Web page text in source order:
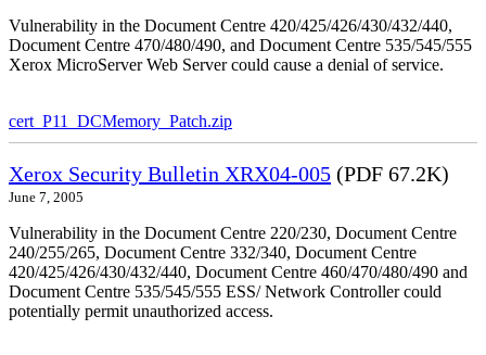
Vulnerability in the Document Centre 420/425/426/430/432/440,
Document Centre 470/480/490, and Document Centre 535/545/555
Xerox MicroServer Web Server could cause a denial of service.
cert_P11_DCMemory_Patch.zip
Xerox Security Bulletin XRX04-005 (PDF 67.2K)
June 7, 2005
Vulnerability in the Document Centre 220/230, Document Centre
240/255/265, Document Centre 332/340, Document Centre
420/425/426/430/432/440, Document Centre 460/470/480/490 and
Document Centre 535/545/555 ESS/ Network Controller could
potentially permit unauthorized access.